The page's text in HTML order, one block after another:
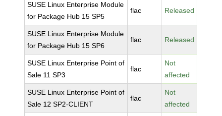
SUSE Linux Enterprise Module
for Package Hub 15 SP5
flac Released
SUSE Linux Enterprise Module
for Package Hub 15 SP6
flac Released
SUSE Linux Enterprise Point of
Sale 11 SP3
flac
Not
affected
SUSE Linux Enterprise Point of
Sale 12 SP2-CLIENT
flac
Not
affected